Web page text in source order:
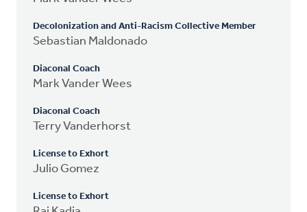
Decolonization and Anti-Racism Collective Member
Sebastian Maldonado
Diaconal Coach
Mark Vander Wees
Diaconal Coach
Terry Vanderhorst
License to Exhort
Julio Gomez
License to Exhort